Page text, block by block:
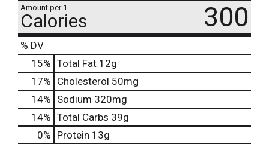
Amount per 1
Calories 300
% DV
15% Total Fat 12g
17% Cholesterol 50mg
14% Sodium 320mg
14% Total Carbs 39g
0% Protein 13g